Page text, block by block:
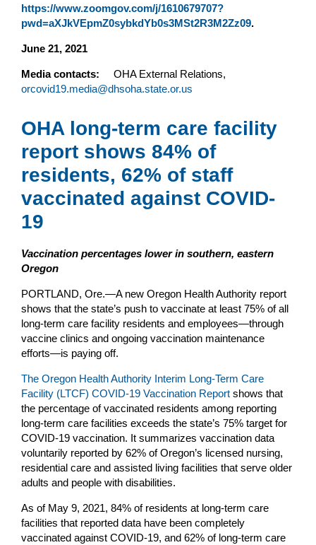
https://www.zoomgov.com/j/1610679707?
pwd=aXJkVEpmZ0sybkdYb0s3MSt2R3M2Zz09.
June 21, 2021
Media contacts: OHA External Relations,
orcovid19.media@dhsoha.state.or.us
OHA long-term care facility
report shows 84% of
residents, 62% of staff
vaccinated against COVID-
19
Vaccination percentages lower in southern, eastern
Oregon
PORTLAND, Ore.—A new Oregon Health Authority report
shows that the state’s push to vaccinate at least 75% of all
long-term care facility residents and employees—through
vaccine clinics and ongoing vaccination maintenance
efforts—is paying off.
The Oregon Health Authority Interim Long-Term Care
Facility (LTCF) COVID-19 Vaccination Report shows that
the percentage of vaccinated residents among reporting
long-term care facilities exceeds the state’s 75% target for
COVID-19 vaccination. It summarizes vaccination data
voluntarily reported by 62% of Oregon’s licensed nursing,
residential care and assisted living facilities that serve older
adults and people with disabilities.
As of May 9, 2021, 84% of residents at long-term care
facilities that reported data have been completely
vaccinated against COVID-19, and 62% of long-term care